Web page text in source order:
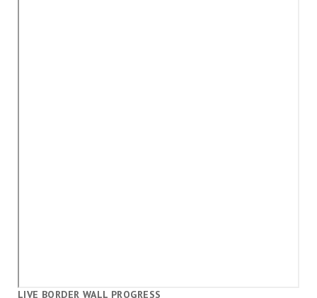
LIVE BORDER WALL PROGRESS